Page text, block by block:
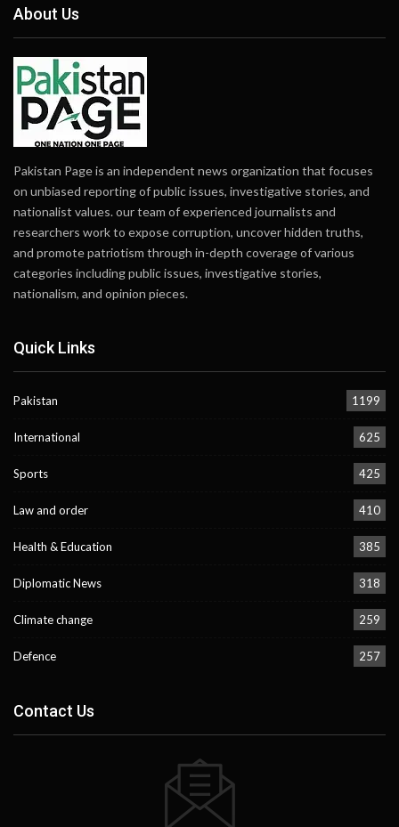
About Us
Pakistan Page is an independent news organization that focuses
on unbiased reporting of public issues, investigative stories, and
nationalist values. our team of experienced journalists and
researchers work to expose corruption, uncover hidden truths,
and promote patriotism through in-depth coverage of various
categories including public issues, investigative stories,
nationalism, and opinion pieces.
Quick Links
Pakistan 1199
International 625
Sports 425
Law and order 410
Health & Education 385
Diplomatic News 318
Climate change 259
Defence 257
Contact Us